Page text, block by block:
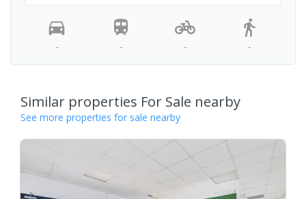
- - - -
Similar properties For Sale nearby
See more properties for sale nearby